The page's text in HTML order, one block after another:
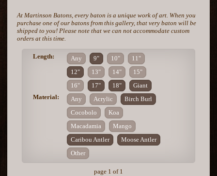
At Martinson Batons, every baton is a unique work of art. When you
purchase one of our batons from this gallery, that very baton will be
shipped to you! Please note that we can not accommodate custom
orders at this time.
Length: Any 9" 10"
11"
12"
13" 14"
15"
16"
17" 18"
Giant
Material:
Any Acrylic
Birch Burl
Cocobolo
Koa
Macadamia
Mango
Caribou Antler
Moose Antler
Other
page 1 of 1